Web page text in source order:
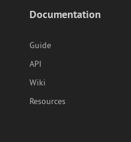
Documentation
Guide
API
Wiki
Resources